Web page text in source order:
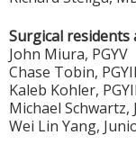
Surgical residents
John Miura, PGYV
Chase Tobin, PGYII
Kaleb Kohler, PGYII
Michael
Wei Lin Yang,